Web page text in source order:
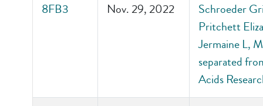
8FB3 Nov. 29, 2022
Schroeder
Pritchett
Jermaine L,
separated
Acids